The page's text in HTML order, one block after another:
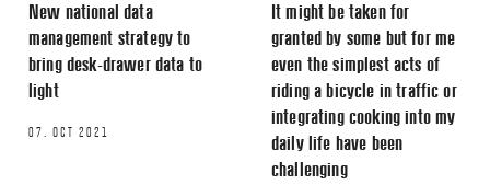
New national data
management strategy to
bring desk-drawer data to
light
07. OCT 2021
It might be taken for
granted by some but for me
even the simplest acts of
riding a bicycle in traffic or
integrating cooking into my
daily life have been
challenging